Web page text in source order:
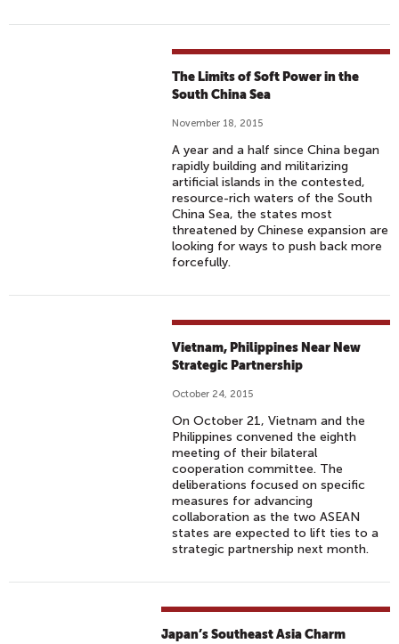
The Limits of Soft Power in the
South China Sea
November 18, 2015
A year and a half since China began
rapidly building and militarizing
artificial islands in the contested,
resource-rich waters of the South
China Sea, the states most
threatened by Chinese expansion are
looking for ways to push back more
forcefully.
Vietnam, Philippines Near New
Strategic Partnership
October 24, 2015
On October 21, Vietnam and the
Philippines convened the eighth
meeting of their bilateral
cooperation committee. The
deliberations focused on specific
measures for advancing
collaboration as the two ASEAN
states are expected to lift ties to a
strategic partnership next month.
Japan’s Southeast Asia Charm